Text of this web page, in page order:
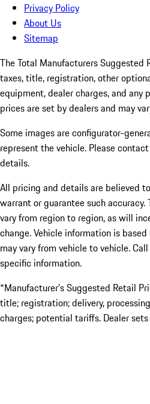
Privacy Policy
About Us
Sitemap
The Total Manufacturers Suggested
taxes, title, registration, other
equipment, dealer charges, and
prices are set by dealers and may
Some images are configurator-
represent the vehicle. Please
details.
All pricing and details are believed
warrant or guarantee such accuracy.
vary from region to region, as will
change. Vehicle information is
may vary from vehicle to vehicle.
specific information.
*Manufacturer’s Suggested Retail
title; registration; delivery,
charges; potential tariffs. Dealer